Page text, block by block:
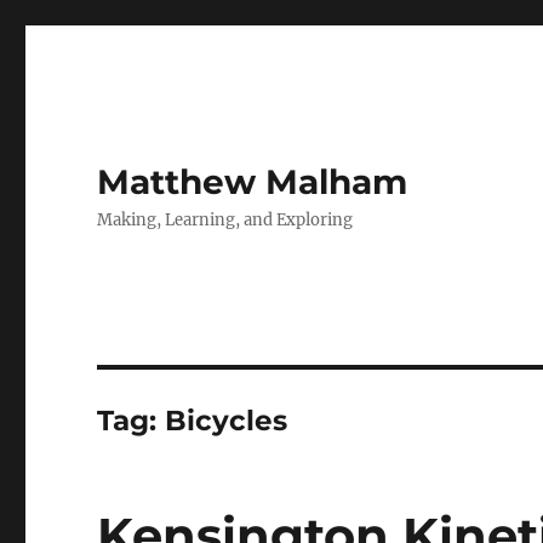
Matthew Malham
Making, Learning, and Exploring
Tag: Bicycles